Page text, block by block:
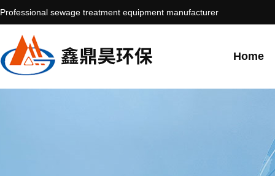
Professional sewage treatment equipment manufacturer
Home